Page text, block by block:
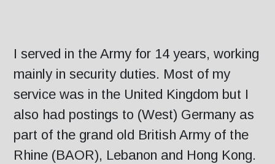
I served in the Army for 14 years, working
mainly in security duties. Most of my
service was in the United Kingdom but I
also had postings to (West) Germany as
part of the grand old British Army of the
Rhine (BAOR), Lebanon and Hong Kong.